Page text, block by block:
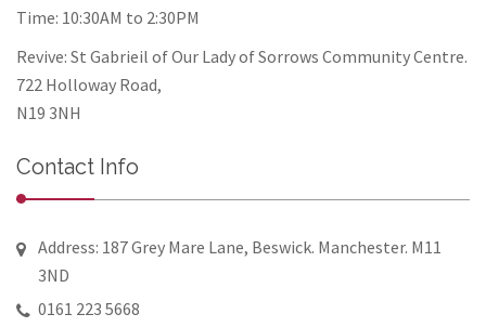
Time: 10:30AM to 2:30PM
Revive: St Gabrieil of Our Lady of Sorrows Community Centre.
722 Holloway Road,
N19 3NH
Contact Info
Address: 187 Grey Mare Lane, Beswick. Manchester. M11
3ND
0161 223 5668